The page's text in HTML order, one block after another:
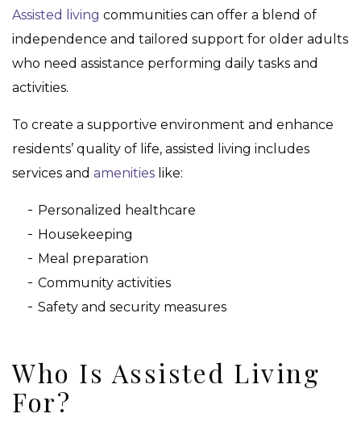
Assisted living communities can offer a blend of
independence and tailored support for older adults
who need assistance performing daily tasks and
activities.
To create a supportive environment and enhance
residents’ quality of life, assisted living includes
services and amenities like:
Personalized healthcare
Housekeeping
Meal preparation
Community activities
Safety and security measures
Who Is Assisted Living
For?